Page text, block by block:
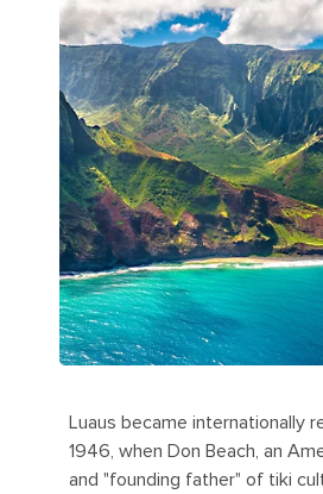
Luaus became internationally
1946, when Don Beach, an
and "founding father" of tiki